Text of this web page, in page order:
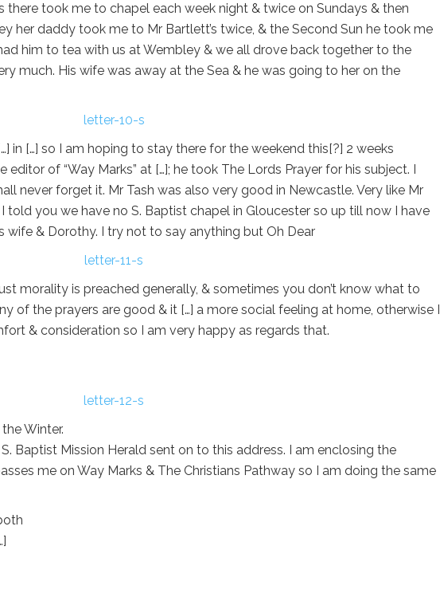
there took me to chapel each week night & twice on Sundays & then
her daddy took me to Mr Bartlett’s twice, & the Second Sun he took me
him to tea with us at Wembley & we all drove back together to the
much. His wife was away at the Sea & he was going to her on the
in […] so I am hoping to stay there for the weekend this[?] 2 weeks
of “Way Marks” at […]; he took The Lords Prayer for his subject. I
never forget it. Mr Tash was also very good in Newcastle. Very like Mr
told you we have no S. Baptist chapel in Gloucester so up till now I have
wife & Dorothy. I try not to say anything but Oh Dear
morality is preached generally, & sometimes you don’t know what to
of the prayers are good & it […] a more social feeling at home, otherwise I
& consideration so I am very happy as regards that.
Winter.
Baptist Mission Herald sent on to this address. I am enclosing the
me on Way Marks & The Christians Pathway so I am doing the same